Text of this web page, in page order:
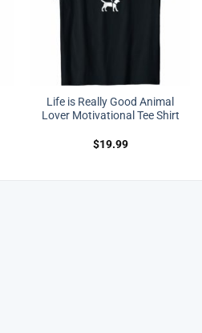
Life is Really Good Animal
Lover Motivational Tee Shirt
$19.99